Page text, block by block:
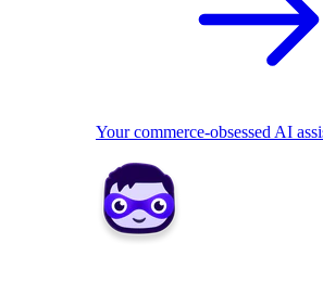
Your commerce-obsessed AI